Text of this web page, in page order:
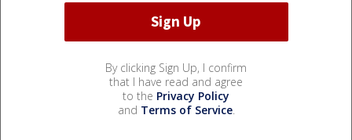
By clicking Sign Up, I confirm
that I have read and agree
to the Privacy Policy
and Terms of Service.